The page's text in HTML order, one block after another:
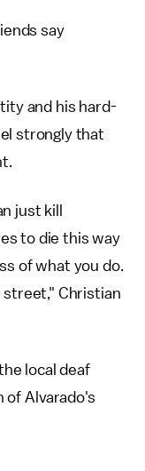
say
and his hard-
strongly that
just kill
to die this way
of what you do.
street," Christian
local deaf
of Alvarado's